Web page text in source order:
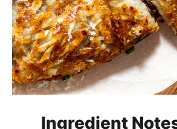
Ingredient